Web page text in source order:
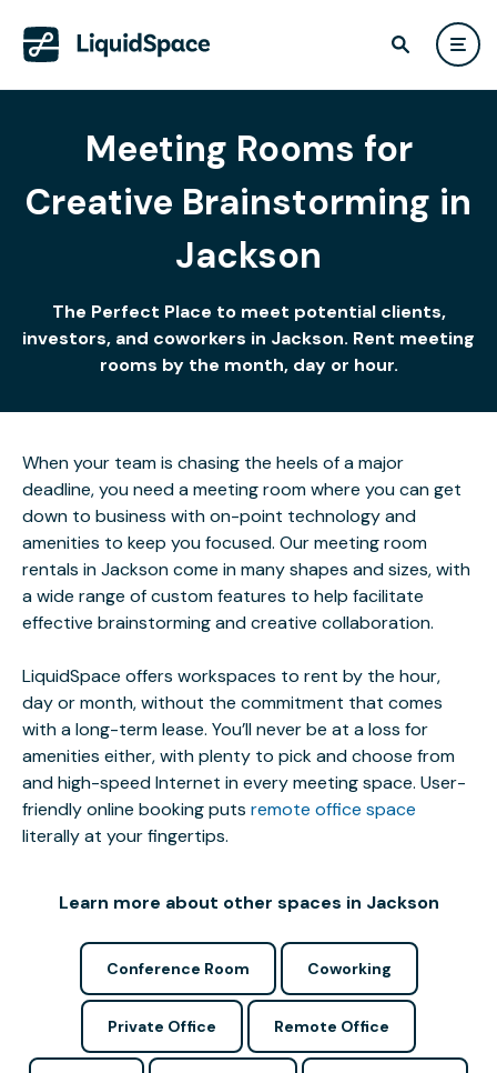
Meeting Rooms for
Creative Brainstorming in
Jackson
The Perfect Place to meet potential clients,
investors, and coworkers in Jackson. Rent meeting
rooms by the month, day or hour.
When your team is chasing the heels of a major
deadline, you need a meeting room where you can get
down to business with on-point technology and
amenities to keep you focused. Our meeting room
rentals in Jackson come in many shapes and sizes, with
a wide range of custom features to help facilitate
effective brainstorming and creative collaboration.
LiquidSpace offers workspaces to rent by the hour,
day or month, without the commitment that comes
with a long-term lease. You’ll never be at a loss for
amenities either, with plenty to pick and choose from
and high-speed Internet in every meeting space. User-
friendly online booking puts remote office space
literally at your fingertips.
Learn more about other spaces in Jackson
Conference Room Coworking
Private Office Remote Office